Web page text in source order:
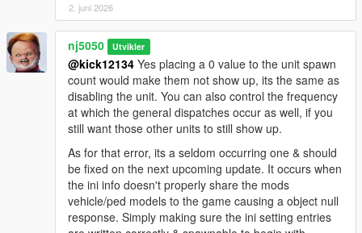
> Major Improvement Upgrade made to the Script Spawn
Counts, which now is much better self-regulated & keeps any
excesses units from causing issues & gets removed smoothly &
quickly. Hence possible better system performance will result,
without sacrificing User Performance. Expect some better FPS
than before!
* Added A New Additional 'crime trigger' points condition, like
stealing any police vehicle, which now carries the highest
consequence for commencing 6-star wanted level.
> Made Improvements to scripts overall Agency Division & Ped
Unit Names, for better script code readability, code
2. juni 2026
nj5050 Utvikler
@kick12134 Yes placing a 0 value to the unit spawn
count would make them not show up, its the same as
disabling the unit. You can also control the frequency
at which the general dispatches occur as well, if you
still want those other units to still show up.
As for that error, its a seldom occurring one & should
be fixed on the next upcoming update. It occurs when
the ini info doesn't properly share the mods
vehicle/ped models to the game causing a object null
response. Simply making sure the ini setting entries